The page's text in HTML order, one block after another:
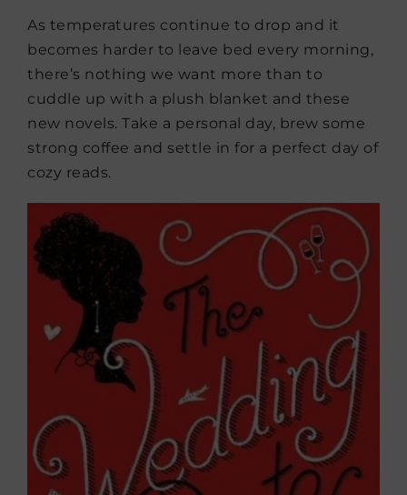
As temperatures continue to drop and it
becomes harder to leave bed every morning,
there’s nothing we want more than to
cuddle up with a plush blanket and these
new novels. Take a personal day, brew some
strong coffee and settle in for a perfect day of
cozy reads.